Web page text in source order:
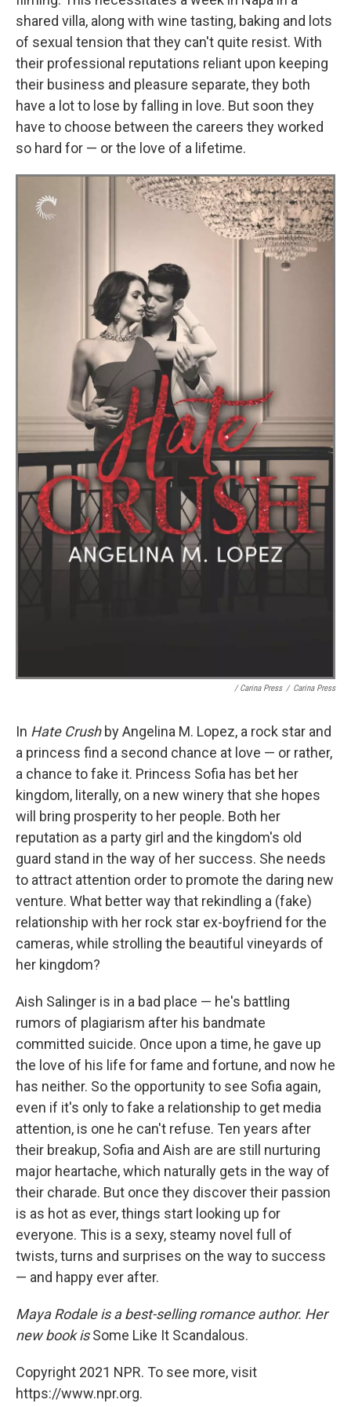
shared villa, along with wine tasting, baking and lots
of sexual tension that they can't quite resist. With
their professional reputations reliant upon keeping
their business and pleasure separate, they both
have a lot to lose by falling in love. But soon they
have to choose between the careers they worked
so hard for — or the love of a lifetime.
/ Carina Press / Carina Press
In Hate Crushby Angelina M. Lopez, a rock star and
a princess find a second chance at love — or rather,
a chance to fake it. Princess Sofia has bet her
kingdom, literally, on a new winery that she hopes
will bring prosperity to her people. Both her
reputation as a party girl and the kingdom's old
guard stand in the way of her success. She needs
to attract attention order to promote the daring new
venture. What better way that rekindling a (fake)
relationship with her rock star ex-boyfriend for the
cameras, while strolling the beautiful vineyards of
her kingdom?
Aish Salinger is in a bad place — he's battling
rumors of plagiarism after his bandmate
committed suicide. Once upon a time, he gave up
the love of his life for fame and fortune, and now he
has neither. So the opportunity to see Sofia again,
even if it's only to fake a relationship to get media
attention, is one he can't refuse. Ten years after
their breakup, Sofia and Aish are are still nurturing
major heartache, which naturally gets in the way of
their charade. But once they discover their passion
is as hot as ever, things start looking up for
everyone. This is a sexy, steamy novel full of
twists, turns and surprises on the way to success
— and happy ever after.
Maya Rodale is a best-selling romance author. Her
new book isSome Like It Scandalous.
Copyright 2021 NPR. To see more, visit
https://www.npr.org.